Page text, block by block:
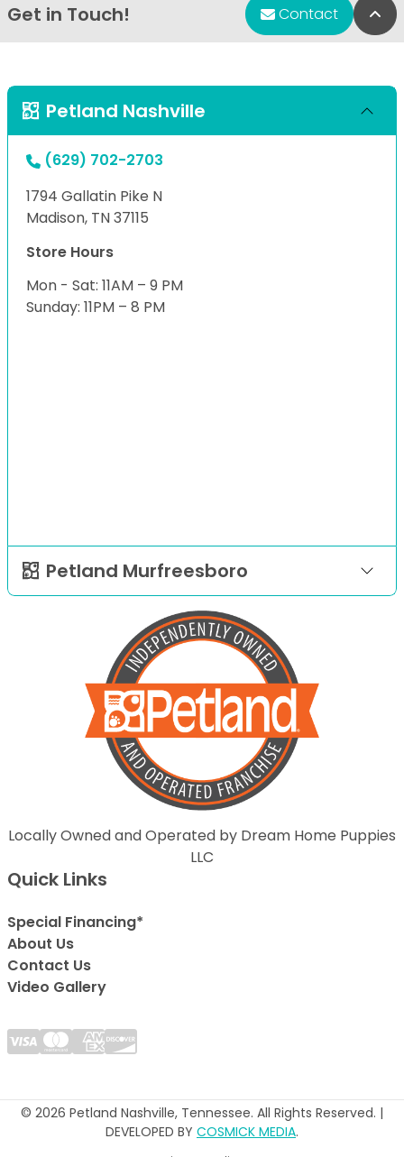
Get in Touch! Contact
Petland Nashville
(629) 702-2703
1794 Gallatin Pike N
Madison, TN 37115
Store Hours
Mon - Sat: 11AM – 9 PM
Sunday: 11PM – 8 PM
Petland Murfreesboro
Locally Owned and Operated by Dream Home Puppies
LLC
Quick Links
Special Financing*
About Us
Contact Us
Video Gallery
© 2026 Petland Nashville, Tennessee. All Rights Reserved. |
DEVELOPED BY COSMICK MEDIA.